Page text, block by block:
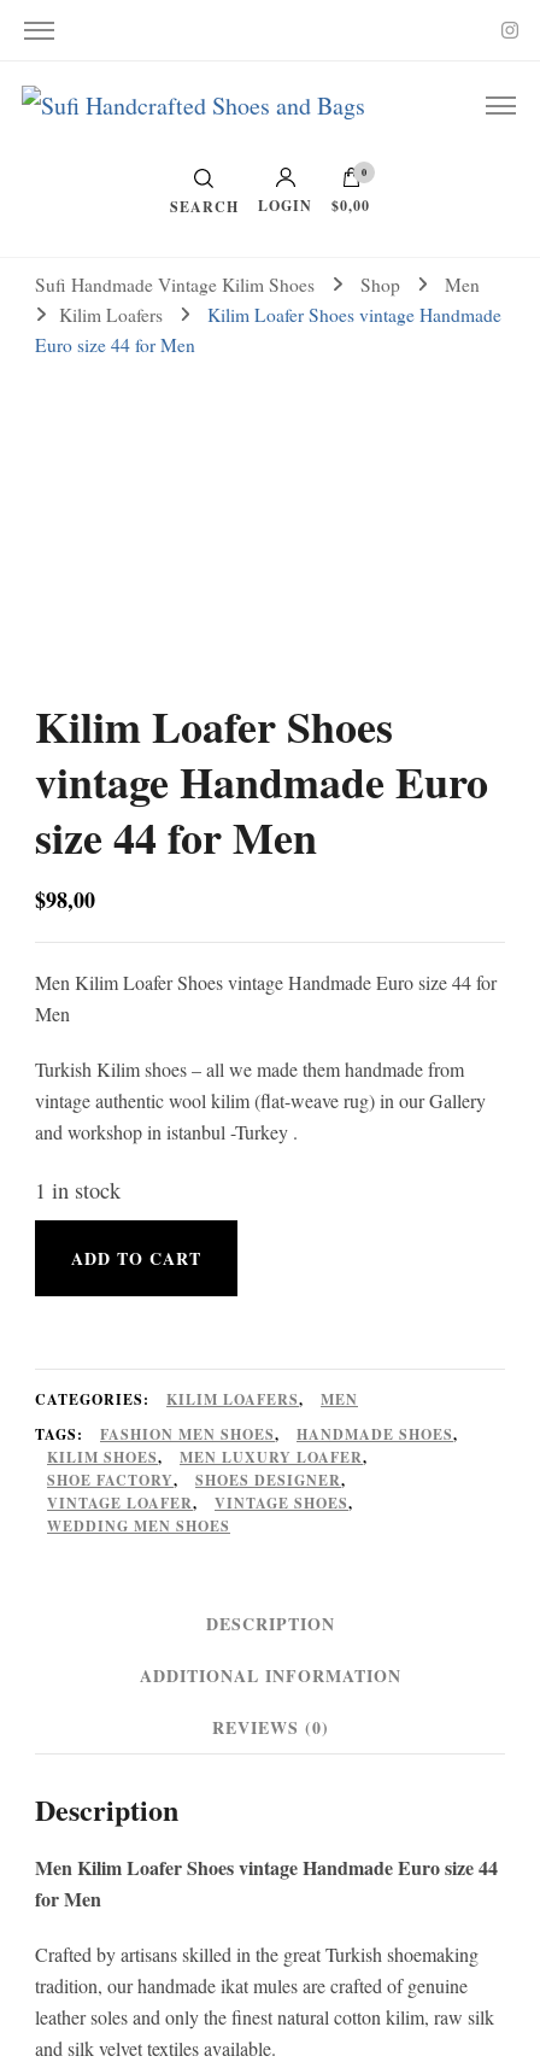
Handcrafted Shoes and Bags
Vintage Kilim and Ikat
SEARCH LOGIN
0
$0,00
Sufi Handmade Vintage Kilim Shoes Shop
Men
Kilim Loafers
Kilim Loafer Shoes vintage Handmade
Euro size 44 for Men
Kilim Loafer Shoes
vintage Handmade Euro
size 44 for Men
$98,00
Men Kilim Loafer Shoes vintage Handmade Euro size 44 for
Men
Turkish Kilim shoes – all we made them handmade from
vintage authentic wool kilim (flat-weave rug) in our Gallery
and workshop in istanbul -Turkey .
1 in stock
Handmade
Euro
size
44
ADD TO CART
CATEGORIES: KILIM LOAFERS,
MEN
TAGS:
FASHION MEN SHOES, HANDMADE SHOES,
KILIM SHOES, MEN LUXURY LOAFER,
SHOE FACTORY, SHOES DESIGNER,
VINTAGE LOAFER, VINTAGE SHOES,
WEDDING MEN SHOES
DESCRIPTION
ADDITIONAL INFORMATION
REVIEWS (0)
Description
Men Kilim Loafer Shoes vintage Handmade Euro size 44
for Men
Crafted by artisans skilled in the great Turkish shoemaking
tradition, our handmade ikat mules are crafted of genuine
leather soles and only the finest natural cotton kilim, raw silk
and silk velvet textiles available.